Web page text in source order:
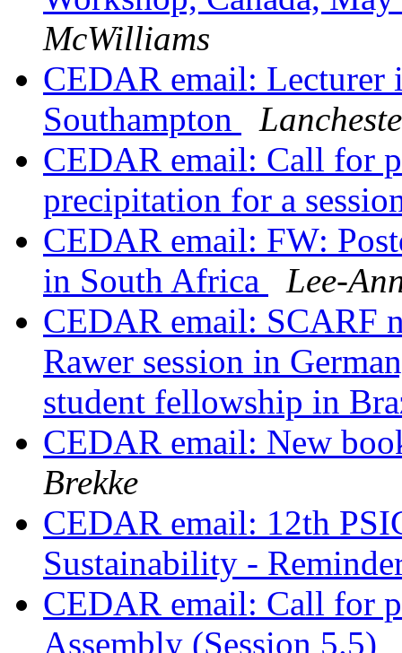
McWilliams
CEDAR email: Lecturer
Southampton
CEDAR email: Call for
precipitation for a
CEDAR email: FW:
in South Africa
Lee-
CEDAR email: SCARF
Rawer session in
student fellowship in
CEDAR email: New
Brekke
CEDAR email: 12th
Sustainability -
CEDAR email: Call for
Assembly (Session 5.5)